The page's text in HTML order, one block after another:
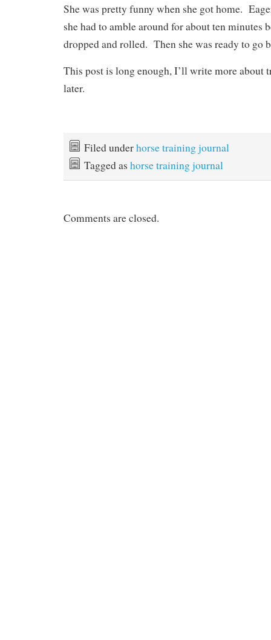
She was pretty funny when she got home.
she had to amble around for about ten minutes
dropped and rolled. Then she was ready to go
This post is long enough, I’ll write more about
later.
Filed underhorse training journal
Tagged as horse training journal
Comments are closed.